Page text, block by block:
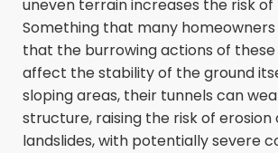
uneven terrain increases the risk of
Something that many homeowners
that the burrowing actions of
affect the stability of the ground
sloping areas, their tunnels can
structure, raising the risk of erosion
landslides, with potentially severe